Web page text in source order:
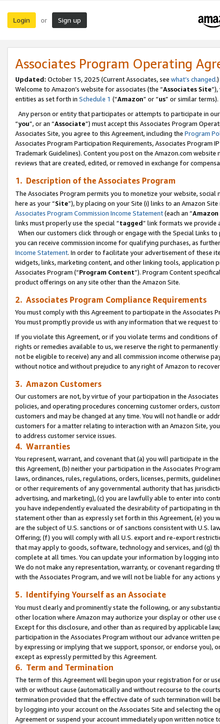
Login or Sign up
Associates Program Operating
Updated: October 15, 2025 (Current Associates, see what’s changed.)
Welcome to Amazon’s website for associates (the “Associates Site
entities as set forth in Schedule 1 (“Amazon” or “us” or similar terms).
Any person or entity that participates or attempts to participate in
“you”, or an “Associate”) must accept this Associates Program
Associates Site, you agree to this Agreement, including the Program
Associates Program Participation Requirements, Associates Program
Trademark Guidelines). Content you post on the Amazon.com
reviews that are created, edited, or removed in exchange for
1. Description of the Associates Program
The Associates Program permits you to monetize your website,
here as your “Site”), by placing on your Site (i) links to an Amazon
Associates Program Commission Income Statement(each an “
links must properly use the special “tagged” link formats we provide
When our customers click through or engage with the Special Links
you can receive commission income for qualifying purchases, as
Income Statement. In order to facilitate your advertisement of these
widgets, links, marketing content, and other linking tools, application
Associates Program (“Program Content”). Program Content
product offerings on any site other than the Amazon Site.
2. Associates Program Compliance Requirements
You must comply with this Agreement to participate in the Associates
You must promptly provide us with any information that we request
If you violate this Agreement, or if you violate terms and conditions
rights or remedies available to us, we reserve the right to
not be eligible to receive) any and all commission income otherwise
without notice and without prejudice to any right of Amazon to
3. Amazon Customers
Our customers are not, by virtue of your participation in the
policies, and operating procedures concerning customer orders,
customers and may be changed at any time. You will not handle or
customers for a matter relating to interaction with an Amazon Site,
to address customer service issues.
4. Warranties
You represent, warrant, and covenant that (a) you will participate in
this Agreement, (b) neither your participation in the Associates
laws, ordinances, rules, regulations, orders, licenses, permits,
or other requirements of any governmental authority that has
advertising, and marketing), (c) you are lawfully able to enter into
you have independently evaluated the desirability of participating in
statement other than as expressly set forth in this Agreement, (e)
are the subject of U.S. sanctions or of sanctions consistent with U.S.
Offering; (f) you will comply with all U.S. export and re-export
that may apply to goods, software, technology and services, and (g)
complete at all times. You can update your information by logging
We do not make any representation, warranty, or covenant regarding
with the Associates Program, and we will not be liable for any actions
5. Identifying Yourself as an Associate
You must clearly and prominently state the following, or any
other location where Amazon may authorize your display or other use
Except for this disclosure, and other than as required by applicable
participation in the Associates Program without our advance written
by expressing or implying that we support, sponsor, or endorse you),
except as expressly permitted by this Agreement.
6. Term and Termination
The term of this Agreement will begin upon your registration for or
with or without cause (automatically and without recourse to the
termination provided that the effective date of such termination will
by logging into your account on the Associates Site and selecting the
Agreement or suspend your account immediately upon written